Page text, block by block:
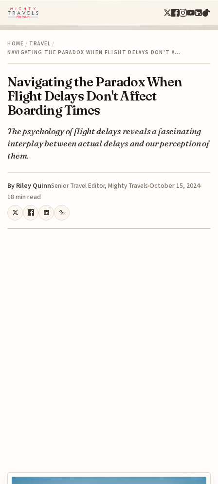
HOME / TRAVEL /
NAVIGATING THE PARADOX WHEN FLIGHT DELAYS DON'T A…
Navigating the Paradox When
Flight Delays Don't Affect
Boarding Times
The psychology of flight delays reveals a fascinating
interplay between actual delays and our perception of
them.
By Riley QuinnSenior Travel Editor, Mighty TravelsOctober 15, 2024
18 min read